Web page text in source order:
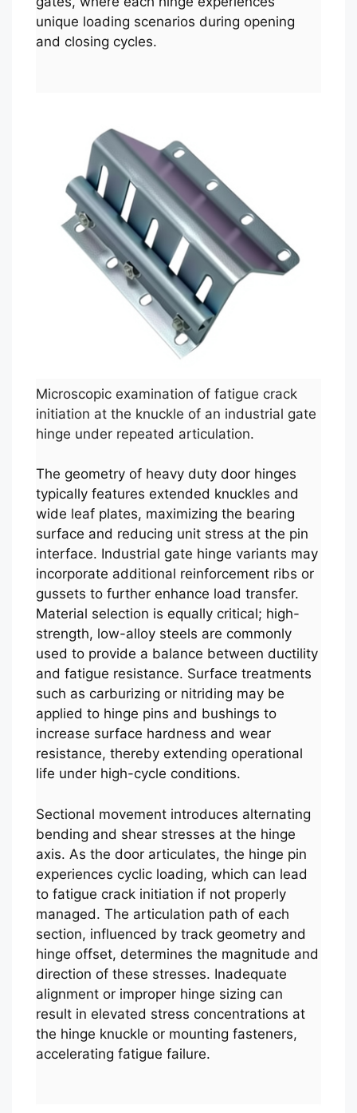
unique loading scenarios during opening
and closing cycles.
Microscopic examination of fatigue crack
initiation at the knuckle of an industrial gate
hinge under repeated articulation.
The geometry of heavy duty door hinges
typically features extended knuckles and
wide leaf plates, maximizing the bearing
surface and reducing unit stress at the pin
interface. Industrial gate hinge variants may
incorporate additional reinforcement ribs or
gussets to further enhance load transfer.
Material selection is equally critical; high-
strength, low-alloy steels are commonly
used to provide a balance between ductility
and fatigue resistance. Surface treatments
such as carburizing or nitriding may be
applied to hinge pins and bushings to
increase surface hardness and wear
resistance, thereby extending operational
life under high-cycle conditions.
Sectional movement introduces alternating
bending and shear stresses at the hinge
axis. As the door articulates, the hinge pin
experiences cyclic loading, which can lead
to fatigue crack initiation if not properly
managed. The articulation path of each
section, influenced by track geometry and
hinge offset, determines the magnitude and
direction of these stresses. Inadequate
alignment or improper hinge sizing can
result in elevated stress concentrations at
the hinge knuckle or mounting fasteners,
accelerating fatigue failure.